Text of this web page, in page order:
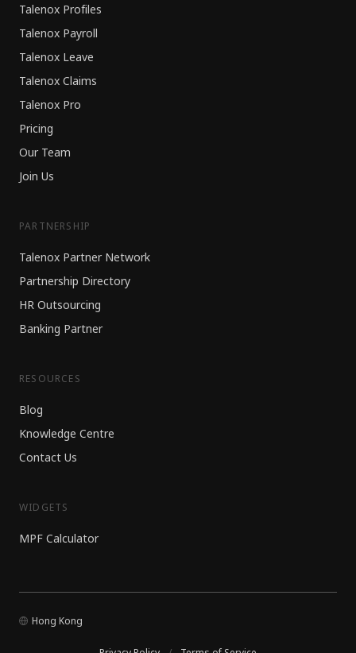
Talenox Profiles
Talenox Payroll
Talenox Leave
Talenox Claims
Talenox Pro
Pricing
Our Team
Join Us
PARTNERSHIP
Talenox Partner Network
Partnership Directory
HR Outsourcing
Banking Partner
RESOURCES
Blog
Knowledge Centre
Contact Us
WIDGETS
MPF Calculator
Hong Kong